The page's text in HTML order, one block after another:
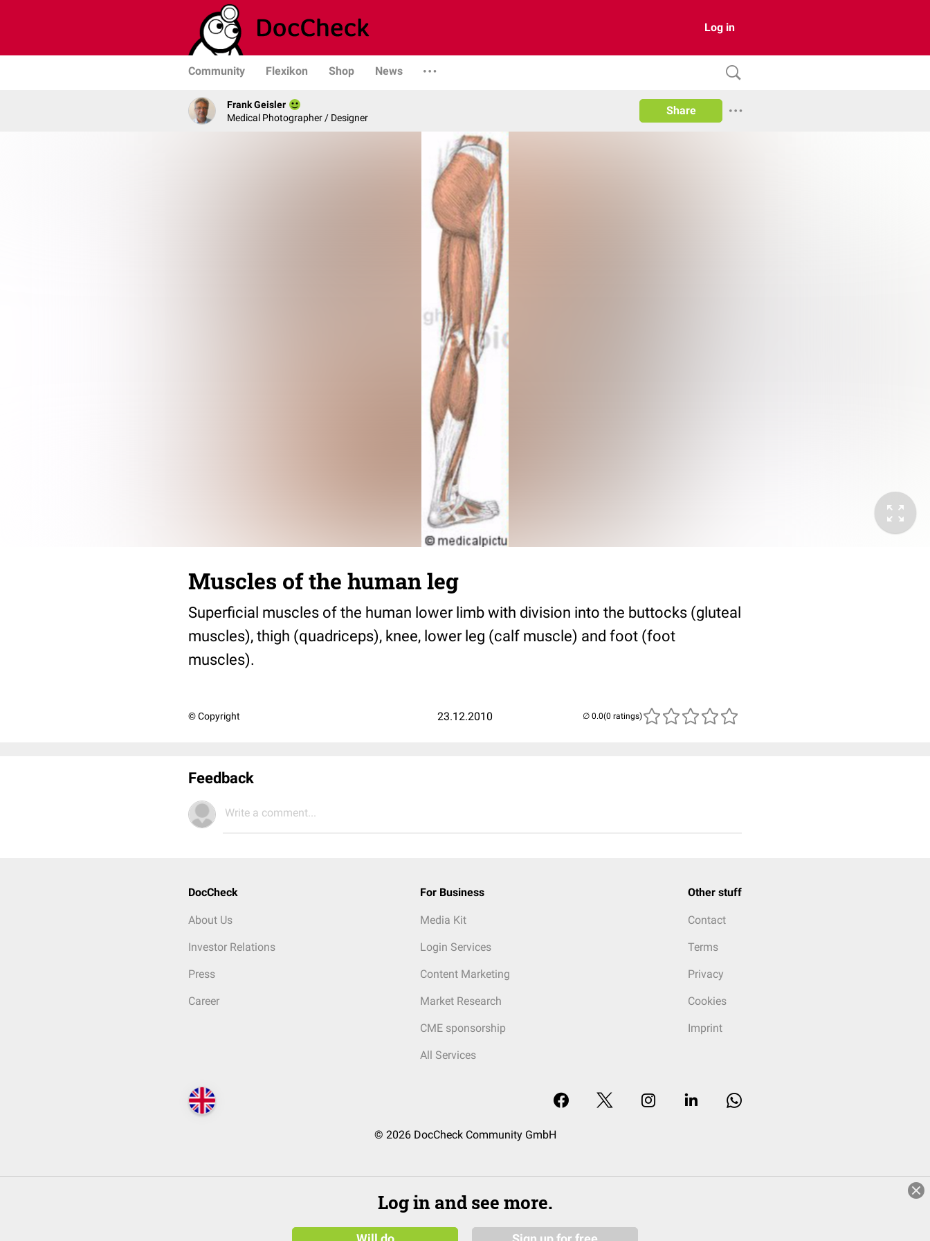
Log in
Community Flexikon Shop News
Frank Geisler
Medical Photographer / Designer
Share
Muscles of the human leg
Superficial muscles of the human lower limb with division into the buttocks (gluteal
muscles), thigh (quadriceps), knee, lower leg (calf muscle) and foot (foot
muscles).
© Copyright 23.12.2010 (0 ratings)
Feedback
Write a comment...
DocCheck
About Us
Investor Relations
Press
Career
For Business
Media Kit
Login Services
Content Marketing
Market Research
CME sponsorship
All Services
Other stuff
Contact
Terms
Privacy
Cookies
Imprint
© 2026 DocCheck Community GmbH
Log in and see more.